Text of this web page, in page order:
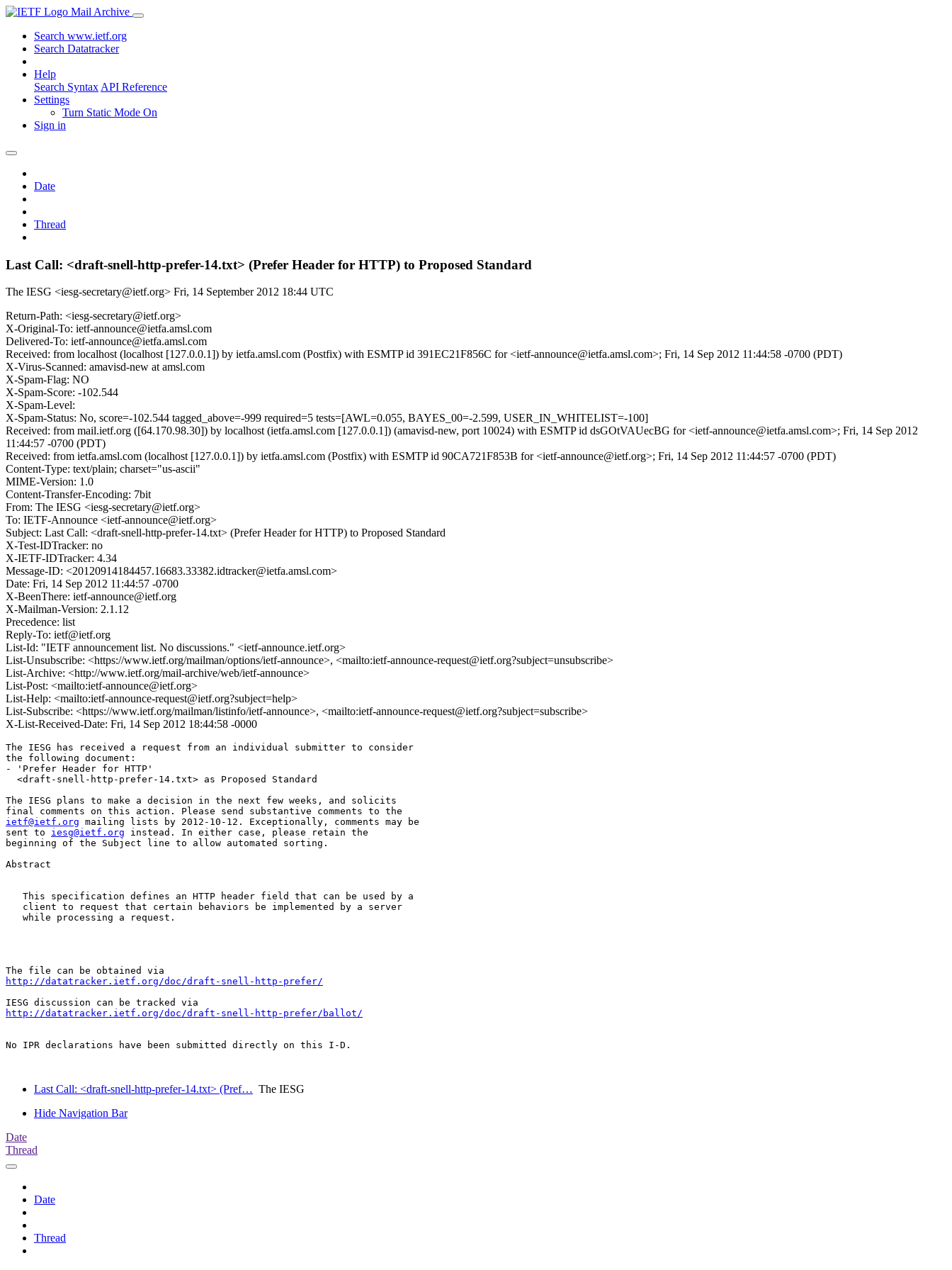
Mail Archive
Search www.ietf.org
Search Datatracker
Help
Search Syntax API Reference
Settings
Turn Static Mode On
Sign in
Date
Thread
Last Call: <draft-snell-http-prefer-14.txt> (Prefer Header for HTTP) to Proposed Standard
The IESG <iesg-secretary@ietf.org> Fri, 14 September 2012 18:44 UTC
Return-Path: <iesg-secretary@ietf.org>
X-Original-To: ietf-announce@ietfa.amsl.com
Delivered-To: ietf-announce@ietfa.amsl.com
Received: from localhost (localhost [127.0.0.1]) by ietfa.amsl.com (Postfix) with ESMTP id 391EC21F856C for <ietf-announce@ietfa.amsl.com>; Fri, 14 Sep 2012 11:44:58 -0700 (PDT)
X-Virus-Scanned: amavisd-new at amsl.com
X-Spam-Flag: NO
X-Spam-Score: -102.544
X-Spam-Level:
X-Spam-Status: No, score=-102.544 tagged_above=-999 required=5 tests=[AWL=0.055, BAYES_00=-2.599, USER_IN_WHITELIST=-100]
Received: from mail.ietf.org ([64.170.98.30]) by localhost (ietfa.amsl.com [127.0.0.1]) (amavisd-new, port 10024) with ESMTP id dsGOtVAUecBG for <ietf-announce@ietfa.amsl.com>; Fri, 14 Sep 2012
11:44:57 -0700 (PDT)
Received: from ietfa.amsl.com (localhost [127.0.0.1]) by ietfa.amsl.com (Postfix) with ESMTP id 90CA721F853B for <ietf-announce@ietf.org>; Fri, 14 Sep 2012 11:44:57 -0700 (PDT)
Content-Type: text/plain; charset="us-ascii"
MIME-Version: 1.0
Content-Transfer-Encoding: 7bit
From: The IESG <iesg-secretary@ietf.org>
To: IETF-Announce <ietf-announce@ietf.org>
Subject: Last Call: <draft-snell-http-prefer-14.txt> (Prefer Header for HTTP) to Proposed Standard
X-Test-IDTracker: no
X-IETF-IDTracker: 4.34
Message-ID: <20120914184457.16683.33382.idtracker@ietfa.amsl.com>
Date: Fri, 14 Sep 2012 11:44:57 -0700
X-BeenThere: ietf-announce@ietf.org
X-Mailman-Version: 2.1.12
Precedence: list
Reply-To: ietf@ietf.org
List-Id: "IETF announcement list. No discussions." <ietf-announce.ietf.org>
List-Unsubscribe: <https://www.ietf.org/mailman/options/ietf-announce>, <mailto:ietf-announce-request@ietf.org?subject=unsubscribe>
List-Archive: <http://www.ietf.org/mail-archive/web/ietf-announce>
List-Post: <mailto:ietf-announce@ietf.org>
List-Help: <mailto:ietf-announce-request@ietf.org?subject=help>
List-Subscribe: <https://www.ietf.org/mailman/listinfo/ietf-announce>, <mailto:ietf-announce-request@ietf.org?subject=subscribe>
X-List-Received-Date: Fri, 14 Sep 2012 18:44:58 -0000
The IESG has received a request from an individual submitter to consider
the following document:
- 'Prefer Header for HTTP'
  <draft-snell-http-prefer-14.txt> as Proposed Standard
The IESG plans to make a decision in the next few weeks, and solicits
ietf@ietf.org mailing lists by 2012-10-12. Exceptionally, comments may be
sent to iesg@ietf.org instead. In either case, please retain the
beginning of the Subject line to allow automated sorting.
Abstract
   This specification defines an HTTP header field that can be used by a
   client to request that certain behaviors be implemented by a server
   while processing a request.
http://datatracker.ietf.org/doc/draft-snell-http-prefer/
http://datatracker.ietf.org/doc/draft-snell-http-prefer/ballot/
No IPR declarations have been submitted directly on this I-D.
Last Call: <draft-snell-http-prefer-14.txt> (Pref… The IESG
Hide Navigation Bar
Date
Thread
Date
Thread